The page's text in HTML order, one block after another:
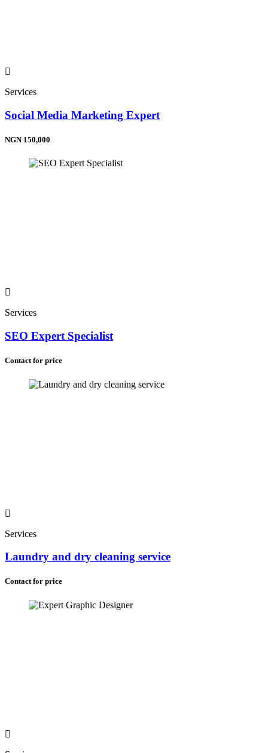
Services
Social Media Marketing Expert
NGN 150,000
Services
SEO Expert Specialist
Contact for price
Services
Laundry and dry cleaning service
Contact for price